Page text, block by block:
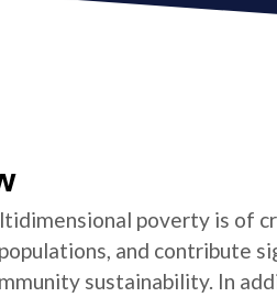
poverty is of
and contribute
sustainability. In